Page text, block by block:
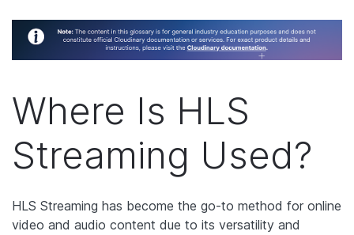
Where Is HLS
Streaming Used?
HLS Streaming has become the go-to method for online
video and audio content due to its versatility and